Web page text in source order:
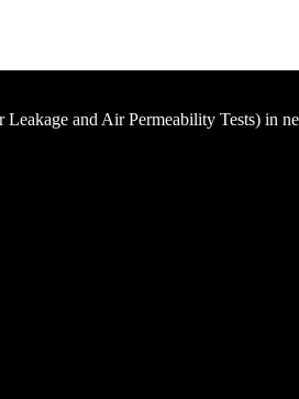
and Air Permeability Tests) in